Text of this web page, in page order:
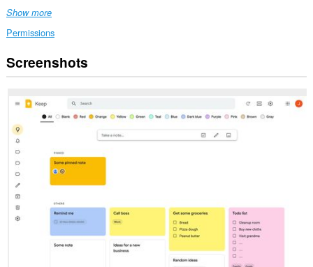
Show more
Permissions
This
extension
access
your
on
some
websites.
This
permission
allows
other
installed
Screenshots